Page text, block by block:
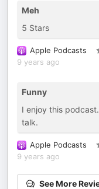
Meh
5 Stars
Apple Podcasts
9 years ago
Funny
I enjoy this
talk.
Apple Podcasts
9 years ago
See More